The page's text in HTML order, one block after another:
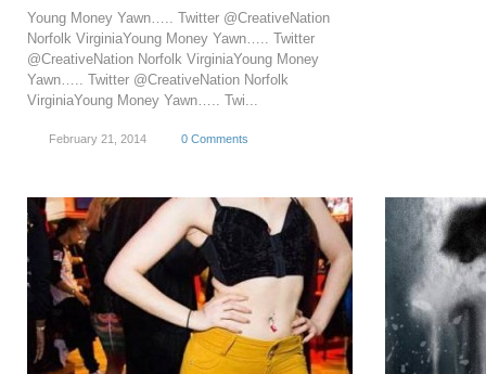
Young Money Yawn….. Twitter @CreativeNation
Norfolk VirginiaYoung Money Yawn….. Twitter
@CreativeNation Norfolk VirginiaYoung Money
Yawn….. Twitter @CreativeNation Norfolk
VirginiaYoung Money Yawn….. Twi...
February 21, 2014 0 Comments